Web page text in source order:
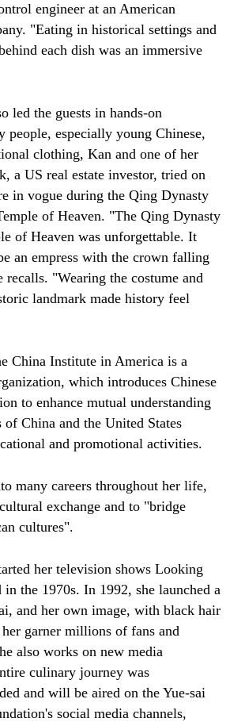
engineer at an American
"Eating in historical settings and
each dish was an immersive
led the guests in hands-on
people, especially young Chinese,
clothing, Kan and one of her
a US real estate investor, tried on
in vogue during the Qing Dynasty
of Heaven. "The Qing Dynasty
of Heaven was unforgettable. It
an empress with the crown falling
"Wearing the costume and
landmark made history feel
China Institute in America is a
which introduces Chinese
to enhance mutual understanding
of China and the United States
and promotional activities.
many careers throughout her life,
exchange and to "bridge
cultures".
her television shows Looking
the 1970s. In 1992, she launched a
and her own image, with black hair
garner millions of fans and
also works on new media
culinary journey was
and will be aired on the Yue-sai
social media channels,